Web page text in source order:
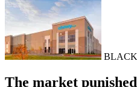
BLACK
The market